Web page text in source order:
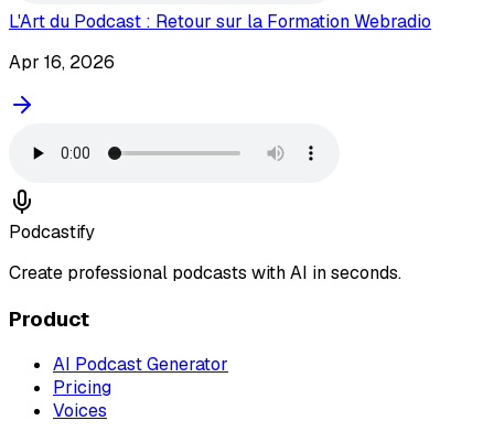
L'Art du Podcast : Retour sur la Formation Webradio
Apr 16, 2026
Podcastify
Create professional podcasts with AI in seconds.
Product
AI Podcast Generator
Pricing
Voices